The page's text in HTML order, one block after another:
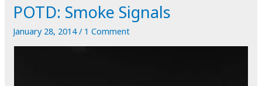
POTD: Smoke Signals
January 28, 2014/ 1 Comment